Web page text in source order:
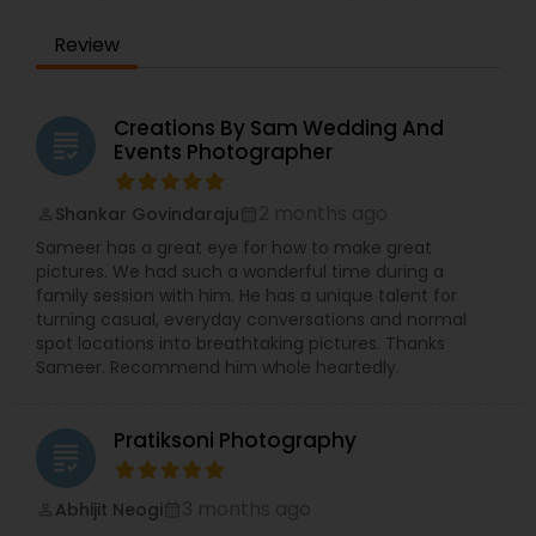
Review
grading
Creations By Sam Wedding And
Events Photographer
Shankar Govindaraju
Sameer has a great eye for how to make great
pictures. We had such a wonderful time during a
family session with him. He has a unique talent for
turning casual, everyday conversations and normal
spot locations into breathtaking pictures. Thanks
Sameer. Recommend him whole heartedly.
grading Pratiksoni Photography
Abhijit Neogi